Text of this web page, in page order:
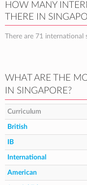
HOW MANY
THERE IN
There are 71 international
WHAT ARE THE
IN SINGAPORE?
Curriculum
British
IB
International
American